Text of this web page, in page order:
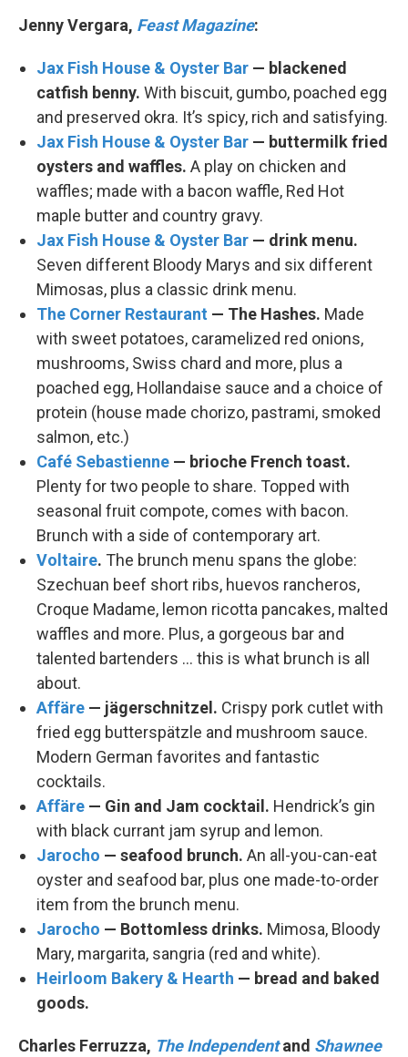
Jenny Vergara, Feast Magazine:
Jax Fish House & Oyster Bar — blackened
catfish benny. With biscuit, gumbo, poached egg
and preserved okra. It’s spicy, rich and satisfying.
Jax Fish House & Oyster Bar — buttermilk fried
oysters and waffles. A play on chicken and
waffles; made with a bacon waffle, Red Hot
maple butter and country gravy.
Jax Fish House & Oyster Bar — drink menu.
Seven different Bloody Marys and six different
Mimosas, plus a classic drink menu.
The Corner Restaurant — The Hashes. Made
with sweet potatoes, caramelized red onions,
mushrooms, Swiss chard and more, plus a
poached egg, Hollandaise sauce and a choice of
protein (house made chorizo, pastrami, smoked
salmon, etc.)
Café Sebastienne — brioche French toast.
Plenty for two people to share. Topped with
seasonal fruit compote, comes with bacon.
Brunch with a side of contemporary art.
Voltaire. The brunch menu spans the globe:
Szechuan beef short ribs, huevos rancheros,
Croque Madame, lemon ricotta pancakes, malted
waffles and more. Plus, a gorgeous bar and
talented bartenders … this is what brunch is all
about.
Affäre — jägerschnitzel. Crispy pork cutlet with
fried egg butterspätzle and mushroom sauce.
Modern German favorites and fantastic
cocktails.
Affäre — Gin and Jam cocktail. Hendrick’s gin
with black currant jam syrup and lemon.
Jarocho — seafood brunch. An all-you-can-eat
oyster and seafood bar, plus one made-to-order
item from the brunch menu.
Jarocho — Bottomless drinks. Mimosa, Bloody
Mary, margarita, sangria (red and white).
Heirloom Bakery & Hearth — bread and baked
goods.
Charles Ferruzza, The Independentand Shawnee